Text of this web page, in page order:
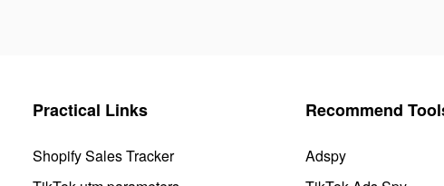
Practical Links
Shopify Sales Tracker
Recommend
Adspy